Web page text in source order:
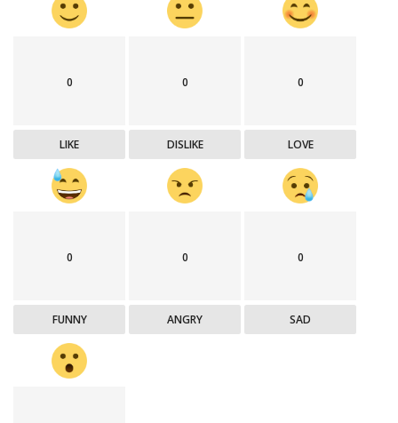
0
LIKE
0
DISLIKE
0
LOVE
0
FUNNY
0
ANGRY
0
SAD